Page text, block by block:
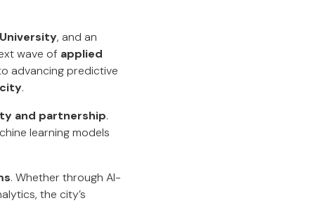
, and an
wave of applied
advancing predictive
.
and partnership.
learning models
. Whether through AI-
the city’s